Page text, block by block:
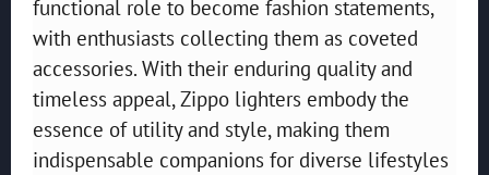
functional role to become fashion statements,
with enthusiasts collecting them as coveted
accessories. With their enduring quality and
timeless appeal, Zippo lighters embody the
essence of utility and style, making them
indispensable companions for diverse lifestyles